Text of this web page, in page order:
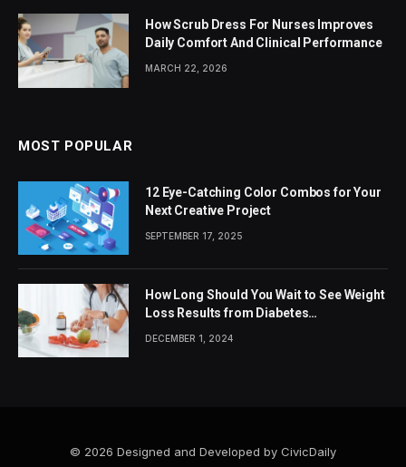
How Scrub Dress For Nurses Improves
Daily Comfort And Clinical Performance
MARCH 22, 2026
MOST POPULAR
12 Eye-Catching Color Combos for Your
Next Creative Project
SEPTEMBER 17, 2025
How Long Should You Wait to See Weight
Loss Results from Diabetes
DECEMBER 1, 2024
© 2026 Designed and Developed by CivicDaily